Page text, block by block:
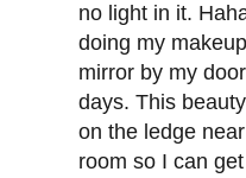
no light in it.
doing my
mirror by my
days. This
on the ledge
room so I can